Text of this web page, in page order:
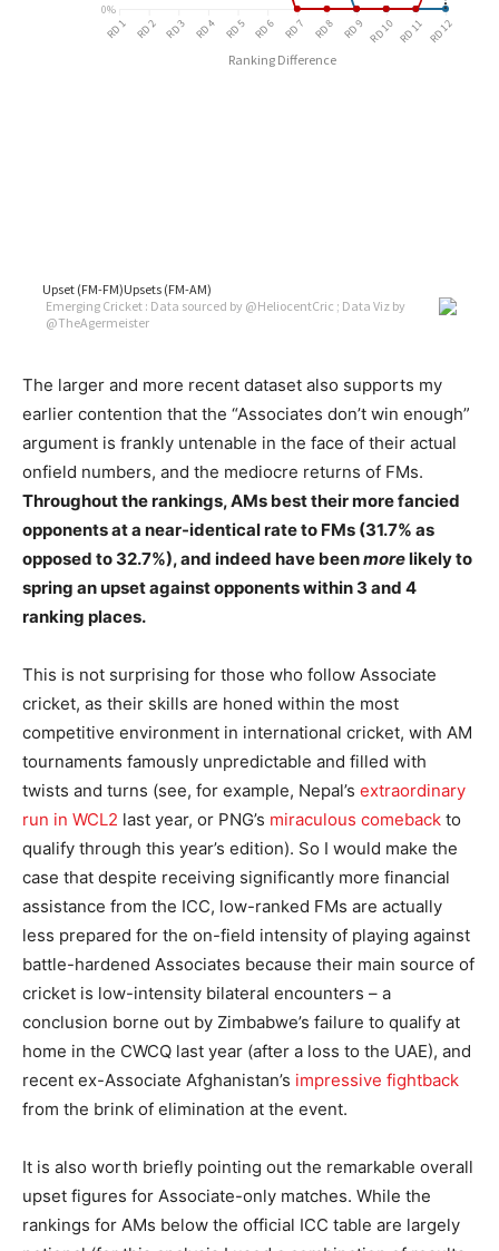
The larger and more recent dataset also supports my
earlier contention that the “Associates don’t win enough”
argument is frankly untenable in the face of their actual
onfield numbers, and the mediocre returns of FMs.
Throughout the rankings, AMs best their more fancied
opponents at a near-identical rate to FMs (31.7% as
opposed to 32.7%), and indeed have beenmorelikely to
spring an upset against opponents within 3 and 4
ranking places.
This is not surprising for those who follow Associate
cricket, as their skills are honed within the most
competitive environment in international cricket, with AM
tournaments famously unpredictable and filled with
twists and turns (see, for example, Nepal’s extraordinary
run in WCL2 last year, or PNG’s miraculous comeback to
qualify through this year’s edition). So I would make the
case that despite receiving significantly more financial
assistance from the ICC, low-ranked FMs are actually
less prepared for the on-field intensity of playing against
battle-hardened Associates because their main source of
cricket is low-intensity bilateral encounters – a
conclusion borne out by Zimbabwe’s failure to qualify at
home in the CWCQ last year (after a loss to the UAE), and
recent ex-Associate Afghanistan’s impressive fightback
from the brink of elimination at the event.
It is also worth briefly pointing out the remarkable overall
upset figures for Associate-only matches. While the
rankings for AMs below the official ICC table are largely